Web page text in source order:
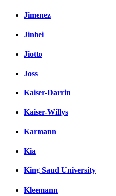
Jimenez
Jinbei
Jiotto
Joss
Kaiser-Darrin
Kaiser-Willys
Karmann
Kia
King Saud University
Kleemann